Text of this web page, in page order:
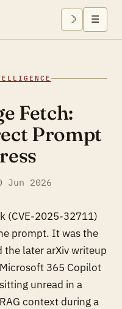
☽ ☰
Fetch:
Prompt
Jun 2026
(CVE-2025-32711)
prompt. It was the
the later arXiv writeup
365 Copilot
unread in a
context during a